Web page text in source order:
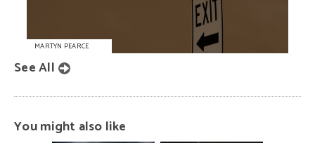
MARTYN PEARCE
See All
You might also like